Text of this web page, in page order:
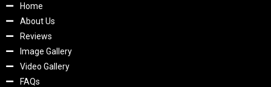
Home
About Us
Reviews
Image Gallery
Video Gallery
FAQs